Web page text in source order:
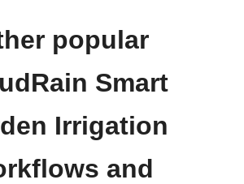
popular
Smart
Irrigation
and